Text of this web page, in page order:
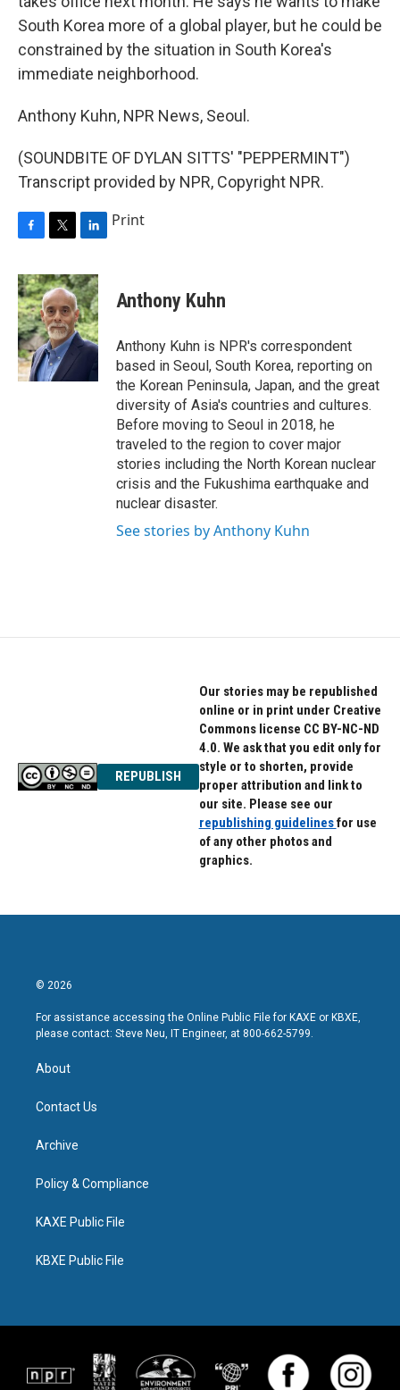
South Korea more of a global player, but he could be
constrained by the situation in South Korea's
immediate neighborhood.
Anthony Kuhn, NPR News, Seoul.
(SOUNDBITE OF DYLAN SITTS' "PEPPERMINT")
Transcript provided by NPR, Copyright NPR.
c
e
b
o
o
k
i
t
t
e
r
n
k
e
d
I
Print
Anthony Kuhn
Anthony Kuhn is NPR's correspondent
based in Seoul, South Korea, reporting on
the Korean Peninsula, Japan, and the great
diversity of Asia's countries and cultures.
Before moving to Seoul in 2018, he
traveled to the region to cover major
stories including the North Korean nuclear
crisis and the Fukushima earthquake and
nuclear disaster.
See stories by Anthony Kuhn
REPUBLISH
Our stories may be republished
online or in print under Creative
Commons license CC BY-NC-ND
4.0. We ask that you edit only for
style or to shorten, provide
proper attribution and link to
our site. Please see our
republishing guidelinesfor use
of any other photos and
graphics.
© 2026
For assistance accessing the Online Public File for KAXE or KBXE,
please contact: Steve Neu, IT Engineer, at 800-662-5799.
About
Contact Us
Archive
Policy & Compliance
KAXE Public File
KBXE Public File